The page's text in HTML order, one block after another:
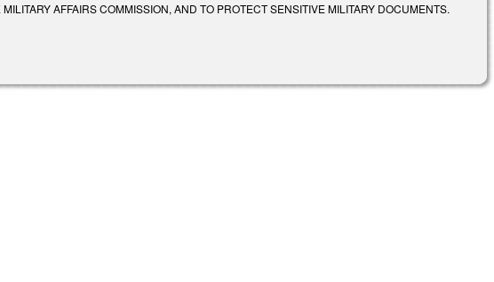
AFFAIRS COMMISSION, AND TO PROTECT SENSITIVE MILITARY DOCUMENTS.